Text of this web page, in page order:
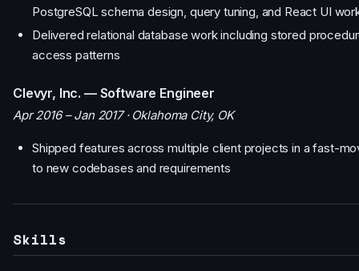
PostgreSQL schema design, query tuning, and React UI
Delivered relational database work including stored
access patterns
Clevyr, Inc. — Software Engineer
Apr 2016 – Jan 2017 · Oklahoma City, OK
Shipped features across multiple client projects in a fast-
to new codebases and requirements
Skills